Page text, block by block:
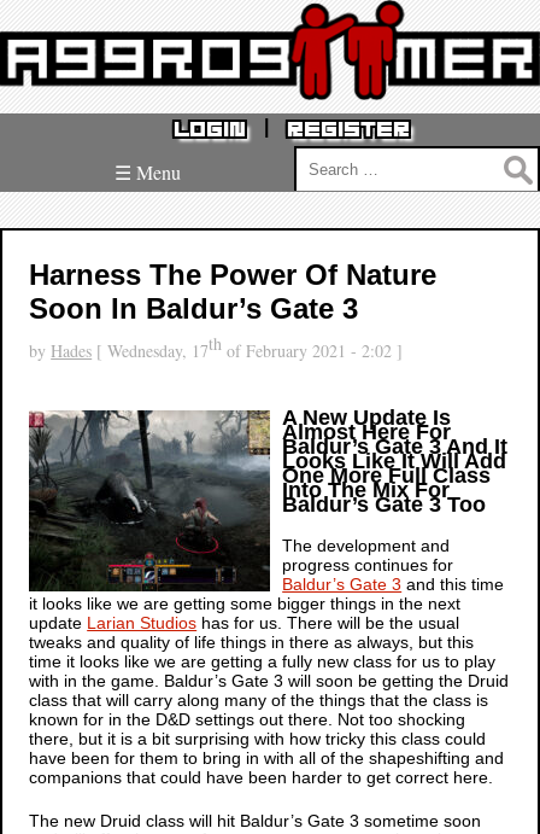
REGISTER
LOGIN
Search
for:
☰ Menu
Harness The Power Of Nature
Soon In Baldur’s Gate 3
by Hades [ Wednesday, 17th of February 2021 - 2:02 ]
A New Update Is
Almost Here For
Baldur’s Gate 3 And It
Looks Like It Will Add
One More Full Class
Into The Mix For
Baldur’s Gate 3 Too
The development and
progress continues for
Baldur’s Gate 3 and this time
it looks like we are getting some bigger things in the next
update Larian Studios has for us. There will be the usual
tweaks and quality of life things in there as always, but this
time it looks like we are getting a fully new class for us to play
with in the game. Baldur’s Gate 3 will soon be getting the Druid
class that will carry along many of the things that the class is
known for in the D&D settings out there. Not too shocking
there, but it is a bit surprising with how tricky this class could
have been for them to bring in with all of the shapeshifting and
companions that could have been harder to get correct here.
The new Druid class will hit Baldur’s Gate 3 sometime soon